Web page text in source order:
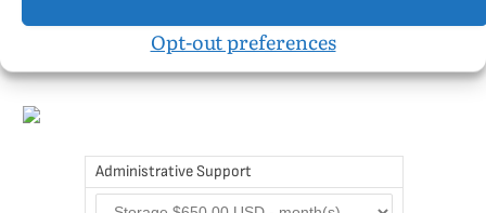
Opt-out preferences
USE SUBSCRIBE TO DONATE
Administrative Support